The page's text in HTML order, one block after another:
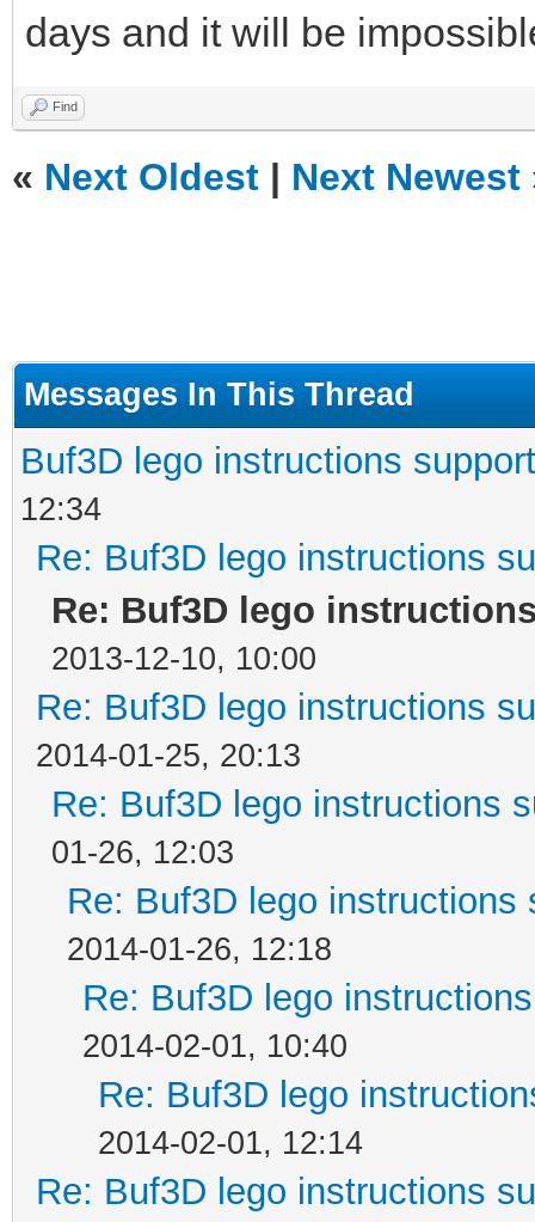
days and it will be
Find
« Next Oldest | Next Newest
Messages In This Thread
Buf3D lego instructions support
12:34
Re: Buf3D lego instructions
Re: Buf3D lego
2013-12-10, 10:00
Re: Buf3D lego instructions
2014-01-25, 20:13
Re: Buf3D lego instructions
01-26, 12:03
Re: Buf3D lego instructions
2014-01-26, 12:18
Re: Buf3D lego
2014-02-01, 10:40
Re: Buf3D lego
2014-02-01, 12:14
Re: Buf3D lego instructions